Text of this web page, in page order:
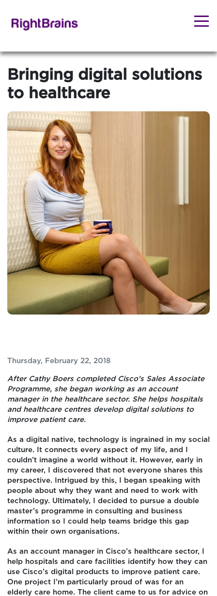
Bringing digital solutions
to healthcare
Thursday, February 22, 2018
After Cathy Boers completed Cisco’s Sales Associate
Programme, she began working as an account
manager in the healthcare sector. She helps hospitals
and healthcare centres develop digital solutions to
improve patient care.
As a digital native, technology is ingrained in my social
culture. It connects every aspect of my life, and I
couldn’t imagine a world without it. However, early in
my career, I discovered that not everyone shares this
perspective. Intrigued by this, I began speaking with
people about why they want and need to work with
technology. Ultimately, I decided to pursue a double
master’s programme in consulting and business
information so I could help teams bridge this gap
within their own organisations.
As an account manager in Cisco’s healthcare sector, I
help hospitals and care facilities identify how they can
use Cisco’s digital products to improve patient care.
One project I’m particularly proud of was for an
elderly care home. The client came to us for advice on